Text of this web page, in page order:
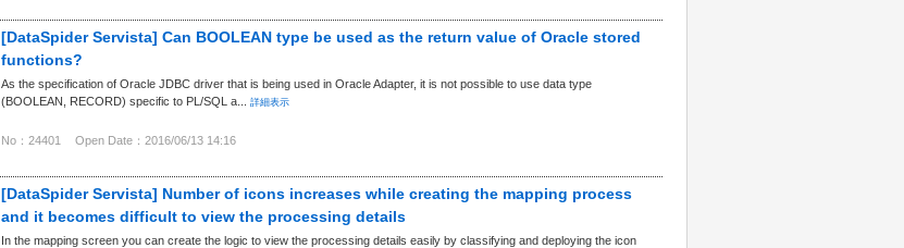
[DataSpider Servista] Can BOOLEAN type be used as the return value of Oracle stored
functions?
As the specification of Oracle JDBC driver that is being used in Oracle Adapter, it is not possible to use data type
(BOOLEAN, RECORD) specific to PL/SQL a...
詳細表示
No：24401 Open Date：2016/06/13 14:16
[DataSpider Servista] Number of icons increases while creating the mapping process
and it becomes difficult to view the processing details
In the mapping screen you can create the logic to view the processing details easily by classifying and deploying the icon